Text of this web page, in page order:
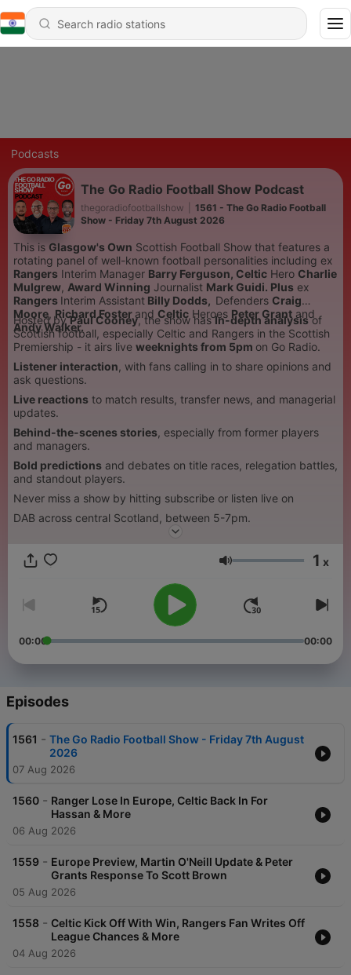
Podcasts
The Go Radio Football Show Podcast
thegoradiofootballshow
1561 - The Go Radio Football
Show - Friday 7th August 2026
This is Glasgow's Own Scottish Football Show that features a
rotating panel of well-known football personalities including ex
Rangers Interim Manager Barry Ferguson, Celtic Hero Charlie
Mulgrew, Award Winning Journalist Mark Guidi. Plus ex
Rangers Interim Assistant Billy Dodds, Defenders Craig
Moore,Richard Foster and Celtic Heroes Peter Grant and
Andy Walker.
Hosted by Paul Cooney, the show hasIn-depth analysis of
Scottish football, especially Celtic and Rangers in the Scottish
Premiership - it airs live weeknights from 5pm on Go Radio.
Listener interaction, with fans calling in to share opinions and
ask questions.
Live reactions to match results, transfer news, and managerial
updates.
Behind-the-scenes stories, especially from former players
and managers.
Bold predictions and debates on title races, relegation battles,
and standout players.
Never miss a show by hitting subscribe or listen live on
DAB across central Scotland, between 5-7pm.
Volume 1 x
00:00 00:00
Episodes
1561 - The Go Radio Football Show - Friday 7th August
2026
07 Aug 2026
1560 - Ranger Lose In Europe, Celtic Back In For
Hassan & More
06 Aug 2026
1559 - Europe Preview, Martin O'Neill Update & Peter
Grants Response To Scott Brown
05 Aug 2026
1558 - Celtic Kick Off With Win, Rangers Fan Writes Off
League Chances & More
04 Aug 2026